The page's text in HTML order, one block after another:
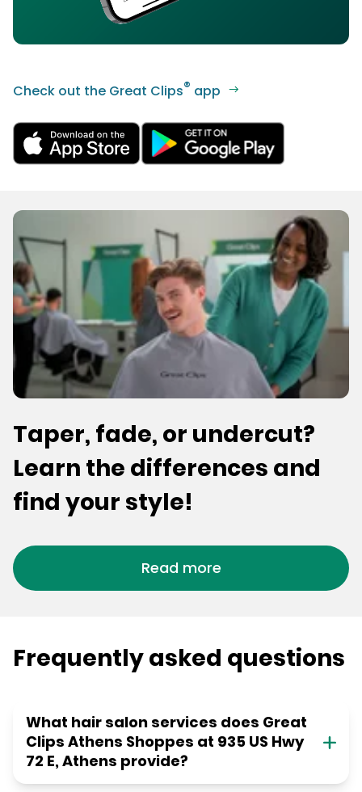
Check out the Great Clips® app
Taper, fade, or undercut?
Learn the differences and
find your style!
Read more
Frequently asked questions
What hair salon services does Great
Clips Athens Shoppes at 935 US Hwy
72 E, Athens provide?